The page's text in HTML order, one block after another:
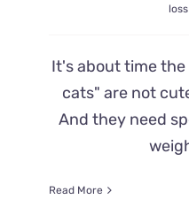
It's about time
cats" are not
And they need
Read More